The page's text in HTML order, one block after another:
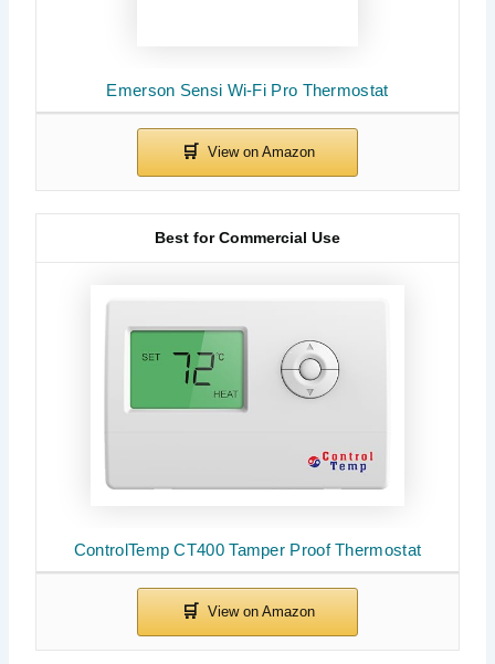
Emerson Sensi Wi-Fi Pro Thermostat
ControlTemp CT400 Tamper Proof Thermostat
Best for Commercial Use